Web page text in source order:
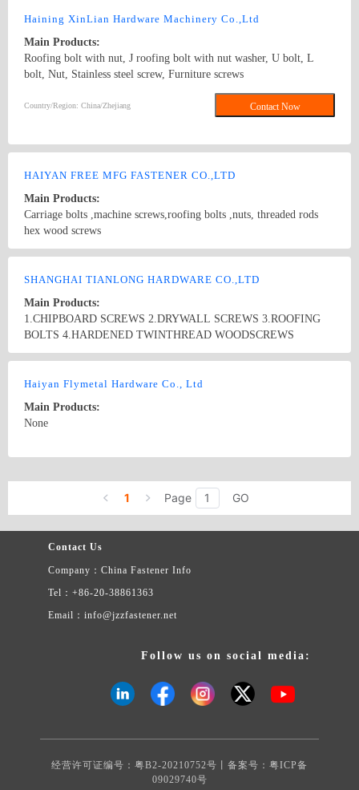
Haining XinLian Hardware Machinery Co.,Ltd
Main Products:
Roofing bolt with nut, J roofing bolt with nut washer, U bolt, L
bolt, Nut, Stainless steel screw, Furniture screws
Country/Region: China/Zhejiang Contact Now
HAIYAN FREE MFG FASTENER CO.,LTD
Main Products:
Carriage bolts ,machine screws,roofing bolts ,nuts, threaded rods
hex wood screws
SHANGHAI TIANLONG HARDWARE CO.,LTD
Main Products:
1.CHIPBOARD SCREWS 2.DRYWALL SCREWS 3.ROOFING
BOLTS 4.HARDENED TWINTHREAD WOODSCREWS
5.BOLTS & NUTS 6.DIN571,DIN603 7.ALUMINIUM AND
9.MACHINE SCREWS 10.PLASTIC SWELL TUBE.
Haiyan Flymetal Hardware Co., Ltd
Main Products:
None
1 Page GO
Contact Us
Company：China Fastener Info
Tel：+86-20-38861363
Email：info@jzzfastener.net
Follow us on social media:
经营许可证编号：粤B2-20210752号丨备案号： 粤ICP备
09029740号